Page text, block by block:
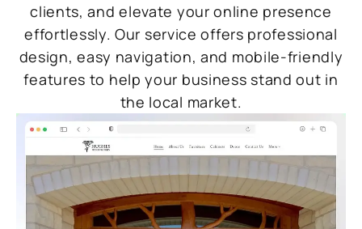
clients, and elevate your online presence
effortlessly. Our service offers professional
design, easy navigation, and mobile-friendly
features to help your business stand out in
the local market.